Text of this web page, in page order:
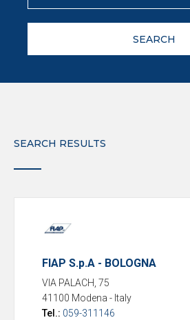
SEARCH
SEARCH RESULTS
FIAP S.p.A - BOLOGNA
VIA PALACH, 75
41100 Modena - Italy
Tel.: 059-311146